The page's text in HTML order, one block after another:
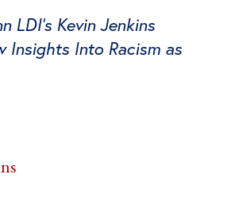
LDI’s Kevin Jenkins
Insights Into Racism as